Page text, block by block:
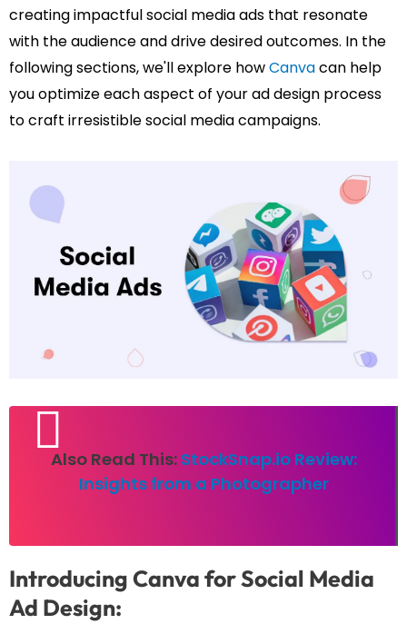
creating impactful social media ads that resonate
with the audience and drive desired outcomes. In the
following sections, we'll explore howCanvacan help
you optimize each aspect of your ad design process
to craft irresistible social media campaigns.
Also Read This: StockSnap.io Review:
Insights from a Photographer
Introducing Canva for Social Media
Ad Design: